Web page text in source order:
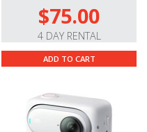
$75.00
4 DAY RENTAL
ADD TO CART